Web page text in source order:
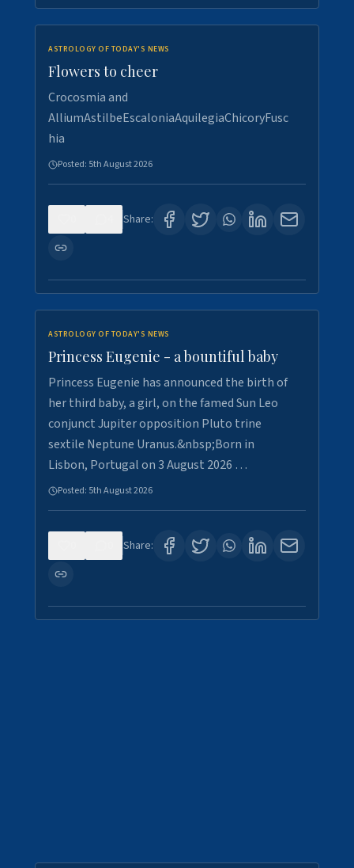
ASTROLOGY OF TODAY'S NEWS
Flowers to cheer
Crocosmia and
AlliumAstilbeEscaloniaAquilegiaChicoryFusc
hia
Posted: 5th August 2026
Share:
ASTROLOGY OF TODAY'S NEWS
Princess Eugenie - a bountiful baby
Princess Eugenie has announced the birth of
her third baby, a girl, on the famed Sun Leo
conjunct Jupiter opposition Pluto trine
sextile Neptune Uranus.&nbsp;Born in
Lisbon, Portugal on 3 August 2026 …
Posted: 5th August 2026
Share: